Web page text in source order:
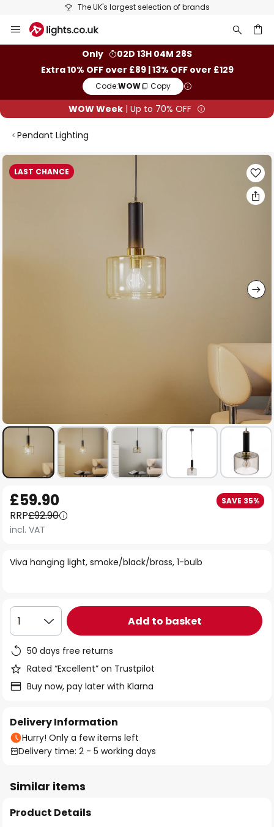
The UK's largest selection of brands
to
Only
02D 13H 04M 28S
Extra 10% OFF over £89 | 13% OFF over £129
Code:WOW Copy
WOW Week | Up to 70% OFF
Pendant Lighting
LAST CHANCE
Skip
to
to
the
beginning
the
Viva hanging light, smoke/black/brass, 1-bulb
£59.90 SAVE 35%
RRP£92.90
incl. VAT
1 Add to basket
50 days free returns
Rated “Excellent” on Trustpilot
Buy now, pay later with Klarna
Delivery Information
Hurry! Only a few items left
Delivery time: 2 - 5 working days
Similar items
Product Details